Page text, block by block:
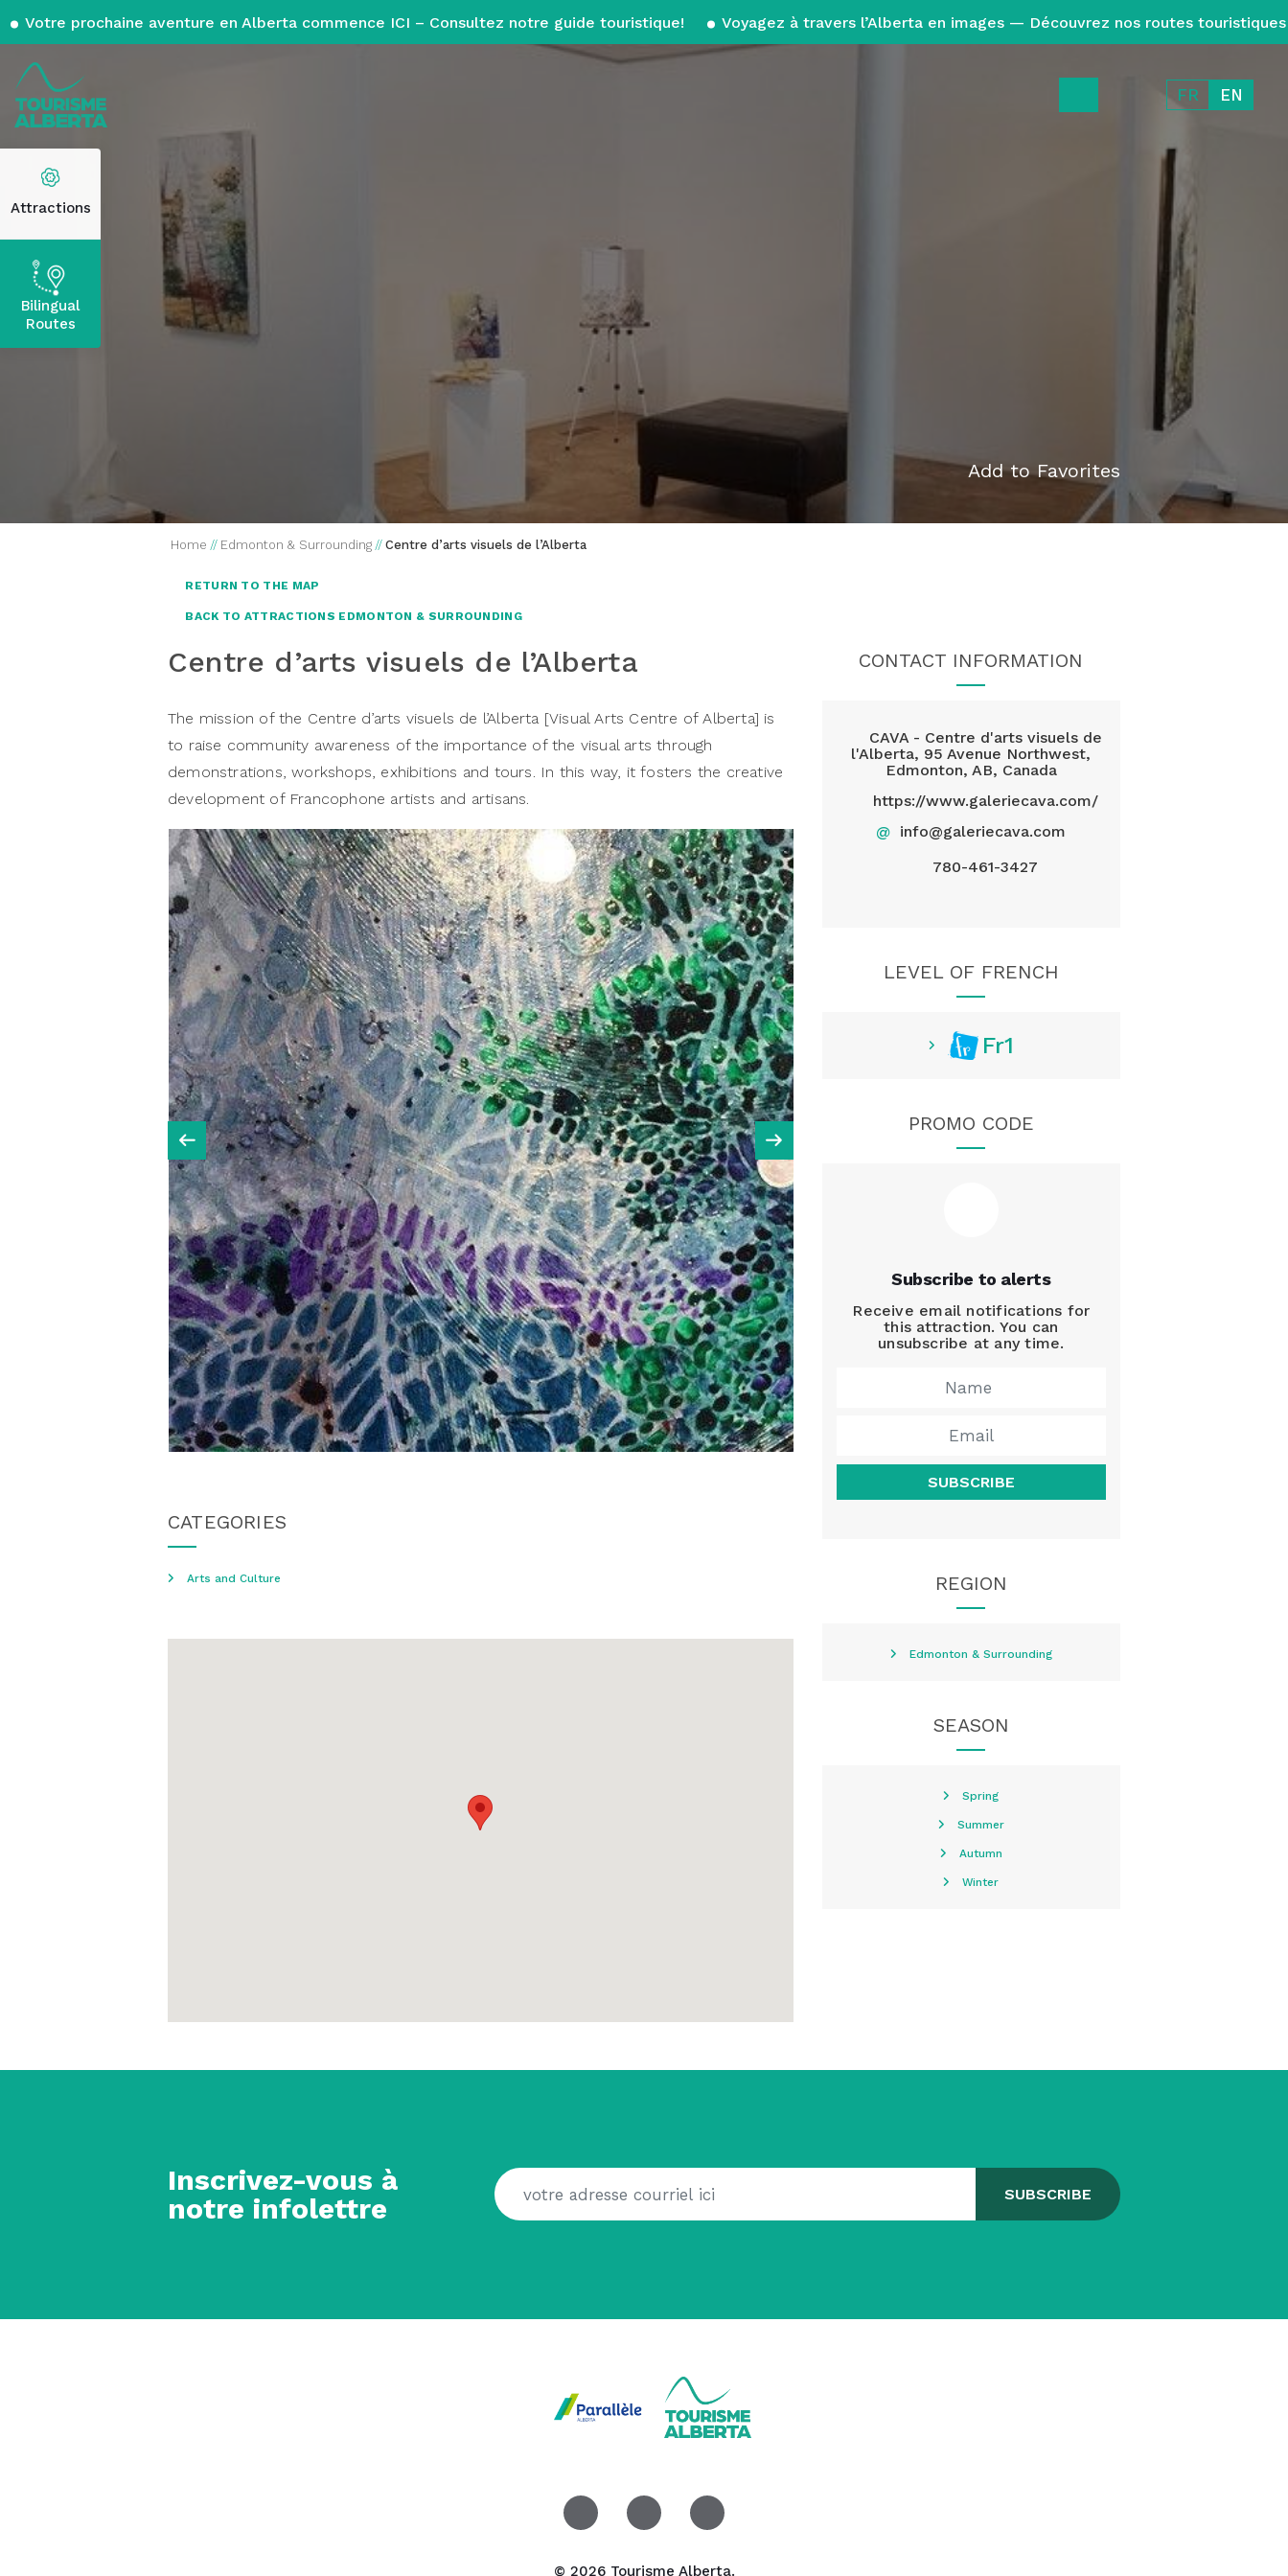
Votre prochaine aventure en Alberta commence ICI – Consultez notre guide touristique! Voyagez à travers l’Alberta en images — Découvrez nos routes touristiques
FR EN
Attractions
Bilingual
Routes
Add to Favorites
Home // Edmonton & Surrounding // Centre d’arts visuels de l’Alberta
RETURN TO THE MAP
BACK TO ATTRACTIONS EDMONTON & SURROUNDING
Centre d’arts visuels de l’Alberta
The mission of the Centre d’arts visuels de l’Alberta [Visual Arts Centre of Alberta] is
to raise community awareness of the importance of the visual arts through
demonstrations, workshops, exhibitions and tours. In this way, it fosters the creative
development of Francophone artists and artisans.
CATEGORIES
Arts and Culture
CONTACT INFORMATION
CAVA - Centre d'arts visuels de
l'Alberta, 95 Avenue Northwest,
Edmonton, AB, Canada
https://www.galeriecava.com/
@ info@galeriecava.com
780-461-3427
LEVEL OF FRENCH
Fr1
PROMO CODE
Subscribe to alerts
Receive email notifications for
this attraction. You can
unsubscribe at any time.
SUBSCRIBE
REGION
Edmonton & Surrounding
SEASON
Spring
Summer
Autumn
Winter
Inscrivez-vous à
notre infolettre
© 2026 Tourisme Alberta.